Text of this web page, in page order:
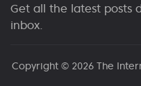
Get all the latest posts
inbox.
Copyright © 2026 The